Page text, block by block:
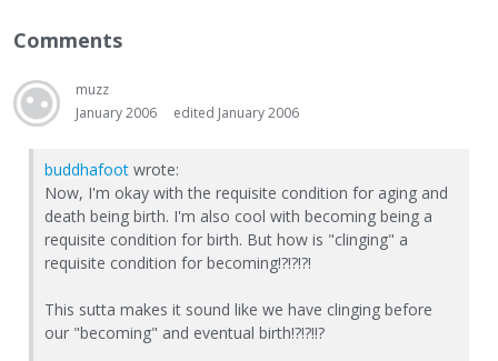
Comments
muzz
January 2006
edited January 2006
buddhafoot wrote:
Now, I'm okay with the requisite condition for aging and
death being birth. I'm also cool with becoming being a
requisite condition for birth. But how is "clinging" a
requisite condition for becoming!?!?!?!
This sutta makes it sound like we have clinging before
our "becoming" and eventual birth!?!?!!?